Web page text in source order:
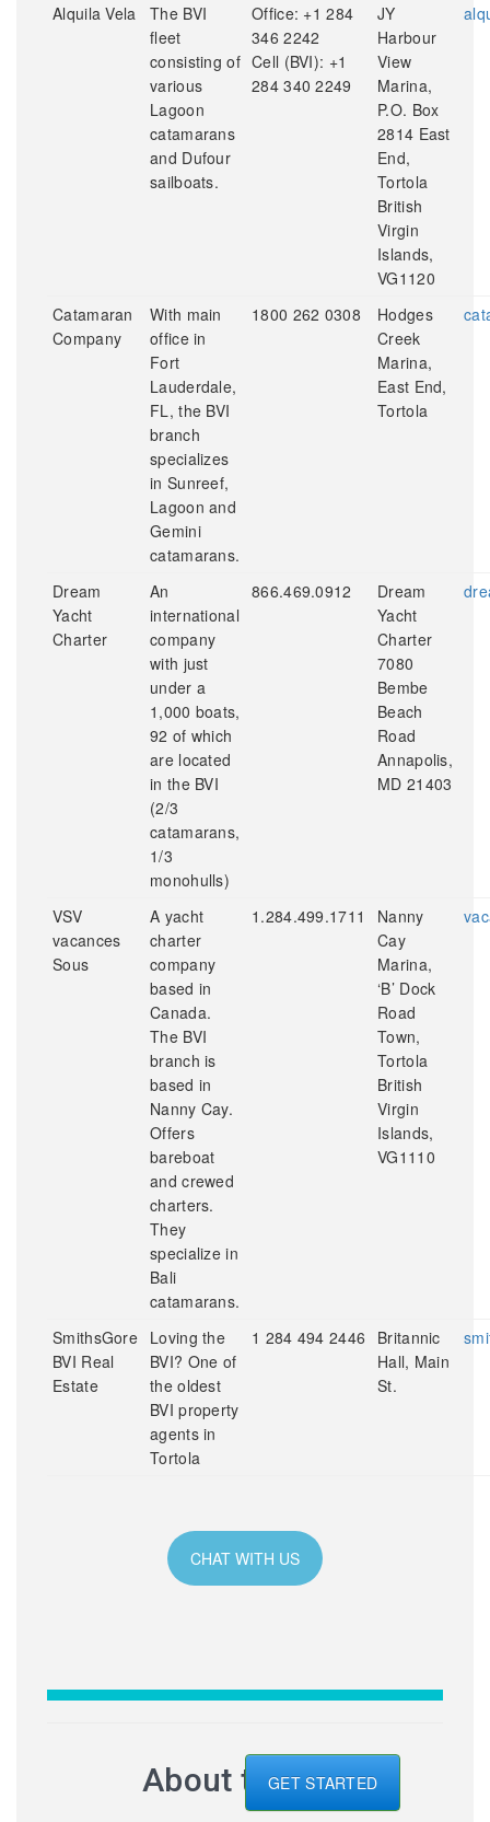
Alquila Vela
The BVI
fleet
consisting of
various
Lagoon
catamarans
and Dufour
sailboats.
Office: +1 284
346 2242
Cell (BVI): +1
284 340 2249
JY
Harbour
View
Marina,
P.O. Box
2814 East
End,
Tortola
British
Virgin
Islands,
VG1120
Catamaran
Company
With main
office in
Fort
Lauderdale,
FL, the BVI
branch
specializes
in Sunreef,
Lagoon and
Gemini
catamarans.
1800 262 0308
Hodges
Creek
Marina,
East End,
Tortola
Dream
Yacht
Charter
An
international
company
with just
under a
1,000 boats,
92 of which
are located
in the BVI
(2/3
catamarans,
1/3
monohulls)
866.469.0912
Dream
Yacht
Charter
7080
Bembe
Beach
Road
Annapolis,
MD 21403
VSV
vacances
Sous
A yacht
charter
company
based in
Canada.
The BVI
branch is
based in
Nanny Cay.
Offers
bareboat
and crewed
charters.
They
specialize in
Bali
catamarans.
1.284.499.1711
Nanny
Cay
Marina,
‘B’ Dock
Road
Town,
Tortola
British
Virgin
Islands,
VG1110
SmithsGore
BVI Real
Estate
Loving the
BVI? One of
the oldest
BVI property
agents in
Tortola
1 284 494 2446
Britannic
Hall, Main
St.
CHAT WITH US
About the BVI
GET STARTED